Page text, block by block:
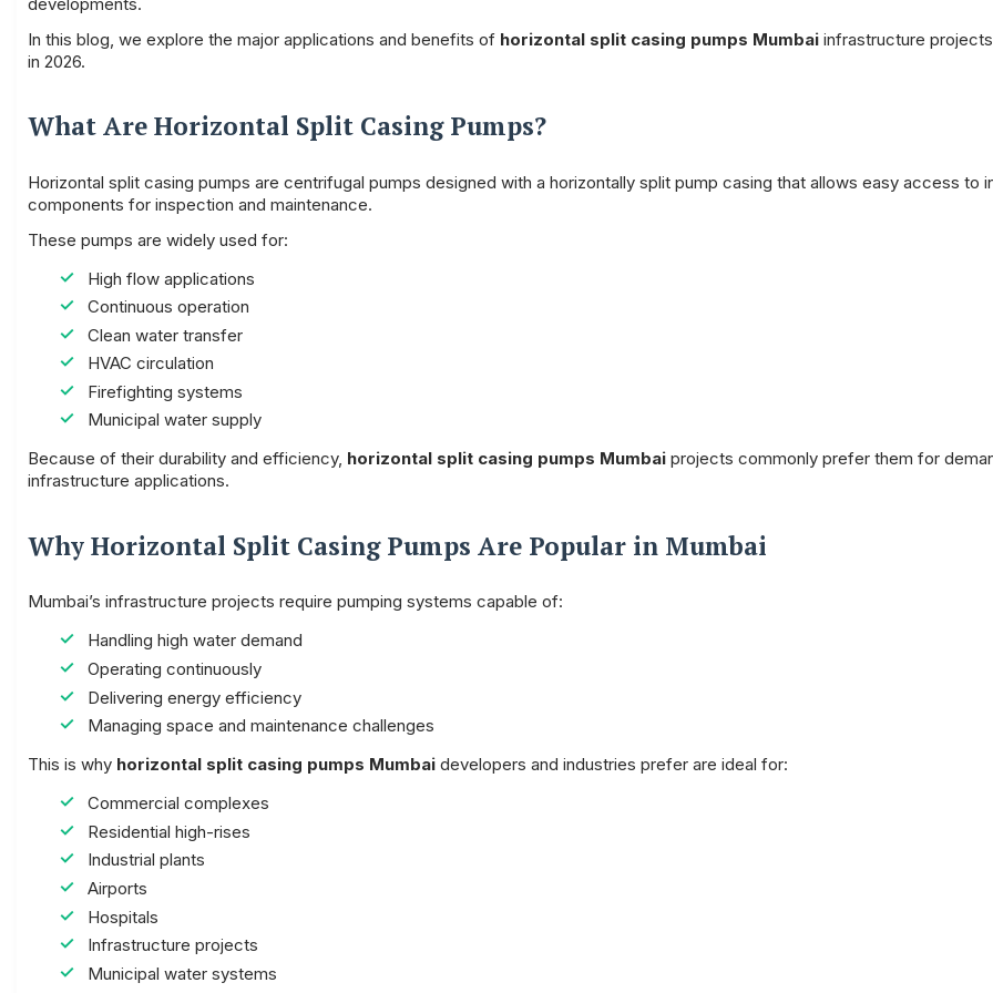
In this blog, we explore the major applications and benefits of horizontal split casing pumps Mumbai infrastructure
in 2026.
What Are Horizontal Split Casing Pumps?
Horizontal split casing pumps are centrifugal pumps designed with a horizontally split pump casing that allows easy access to
components for inspection and maintenance.
These pumps are widely used for:
High flow applications
Continuous operation
Clean water transfer
HVAC circulation
Firefighting systems
Municipal water supply
Because of their durability and efficiency, horizontal split casing pumps Mumbai projects commonly prefer them for
infrastructure applications.
Why Horizontal Split Casing Pumps Are Popular in Mumbai
Mumbai’s infrastructure projects require pumping systems capable of:
Handling high water demand
Operating continuously
Delivering energy efficiency
Managing space and maintenance challenges
This is why horizontal split casing pumps Mumbai developers and industries prefer are ideal for:
Commercial complexes
Residential high-rises
Industrial plants
Airports
Hospitals
Infrastructure projects
Municipal water systems